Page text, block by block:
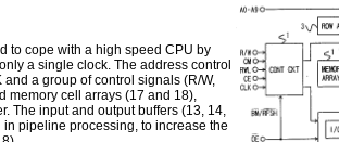
to cope with a high speed CPU by
a single clock. The address control
a group of control signals (R/W,
memory cell arrays (17 and 18),
The input and output buffers (13, 14,
pipeline processing, to increase the